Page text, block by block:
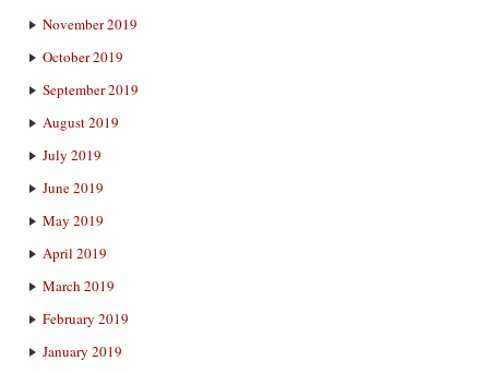
November 2019
October 2019
September 2019
August 2019
July 2019
June 2019
May 2019
April 2019
March 2019
February 2019
January 2019